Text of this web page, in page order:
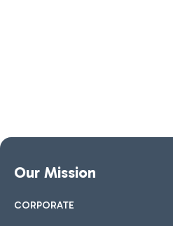
Our Mission
CORPORATE